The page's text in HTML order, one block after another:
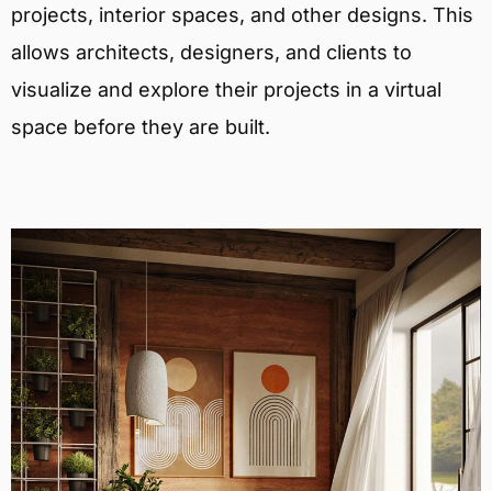
projects, interior spaces, and other designs. This
allows architects, designers, and clients to
visualize and explore their projects in a virtual
space before they are built.